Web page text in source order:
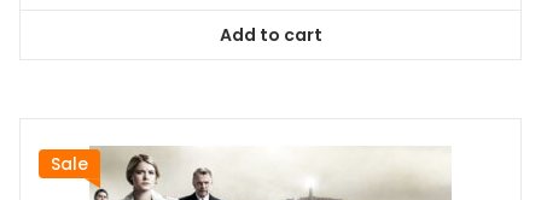
$167.99.
Add to cart
Sale